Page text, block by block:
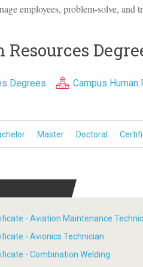
employees, problem-solve, and
Degrees Campus
Master Doctoral
- Aviation Maintenance
- Avionics Technician
- Combination Welding